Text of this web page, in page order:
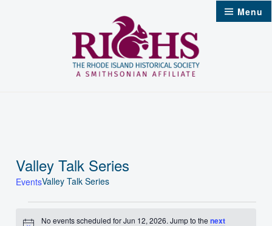
Menu
Valley Talk Series
EventsValley Talk Series
EventsNo events scheduled for Jun 12, 2026. Jump to thenext